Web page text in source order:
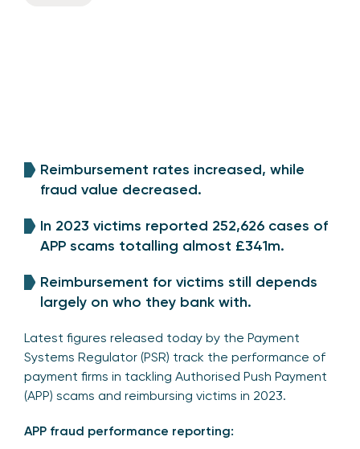
Reimbursement rates increased, while
fraud value decreased.
In 2023 victims reported 252,626 cases of
APP scams totalling almost £341m.
Reimbursement for victims still depends
largely on who they bank with.
Latest figures released today by the Payment
Systems Regulator (PSR) track the performance of
payment firms in tackling Authorised Push Payment
(APP) scams and reimbursing victims in 2023.
APP fraud performance reporting: